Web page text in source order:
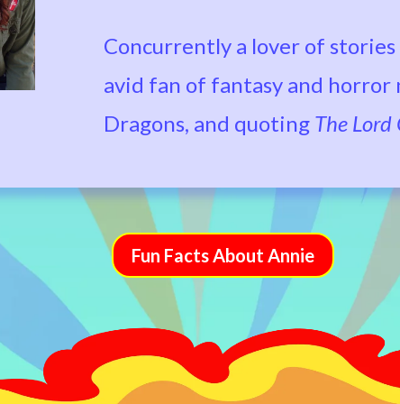
Concurrently a lover of
avid fan of fantasy and horror
Dragons, and quoting The Lord
Fun Facts About Annie